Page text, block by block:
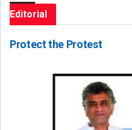
Editorial
Protect the Protest